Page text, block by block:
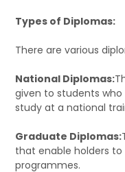
Types of Diplomas:
There are various
National Diplomas:
given to students
study at a national
Graduate Diplomas:
that enable holders
programmes.